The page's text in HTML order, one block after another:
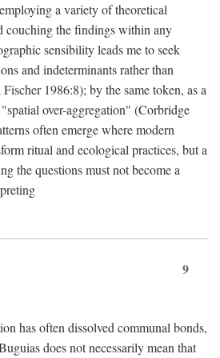
a variety of theoretical
couching the findings within any
sensibility leads me to seek
and indeterminants rather than
1986:8); by the same token, as a
over-aggregation" (Corbridge
often emerge where modern
ritual and ecological practices, but a
the questions must not become a
9
has often dissolved communal bonds,
does not necessarily mean that